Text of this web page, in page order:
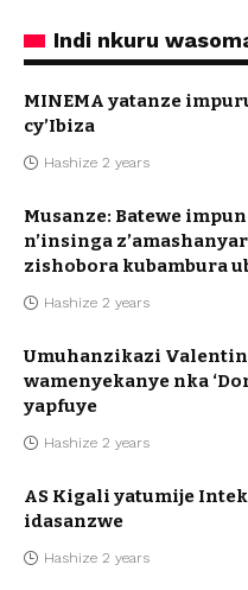
Indi nkuru
MINEMA yatanze
cy’Ibiza
Hashize 2 years
Musanze: Batewe
n’insinga
zishobora kubambura
Hashize 2 years
Umuhanzikazi
wamenyekanye nka
yapfuye
Hashize 2 years
AS Kigali yatumije
idasanzwe
Hashize 2 years